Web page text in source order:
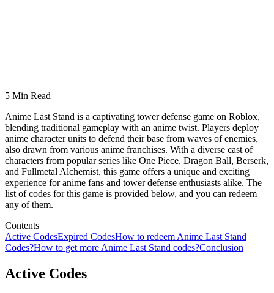
5 Min Read
Anime Last Stand is a captivating tower defense game on Roblox,
blending traditional gameplay with an anime twist. Players deploy
anime character units to defend their base from waves of enemies,
also drawn from various anime franchises. With a diverse cast of
characters from popular series like One Piece, Dragon Ball, Berserk,
and Fullmetal Alchemist, this game offers a unique and exciting
experience for anime fans and tower defense enthusiasts alike. The
list of codes for this game is provided below, and you can redeem
any of them.
Contents
Active CodesExpired CodesHow to redeem Anime Last Stand
Codes?How to get more Anime Last Stand codes?Conclusion
Active Codes